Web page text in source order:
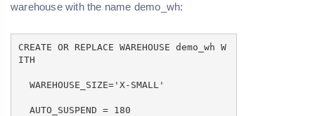
warehouse with the name demo_wh:
CREATE OR REPLACE WAREHOUSE demo_wh W
ITH
WAREHOUSE_SIZE='X-SMALL'
AUTO_SUSPEND = 180